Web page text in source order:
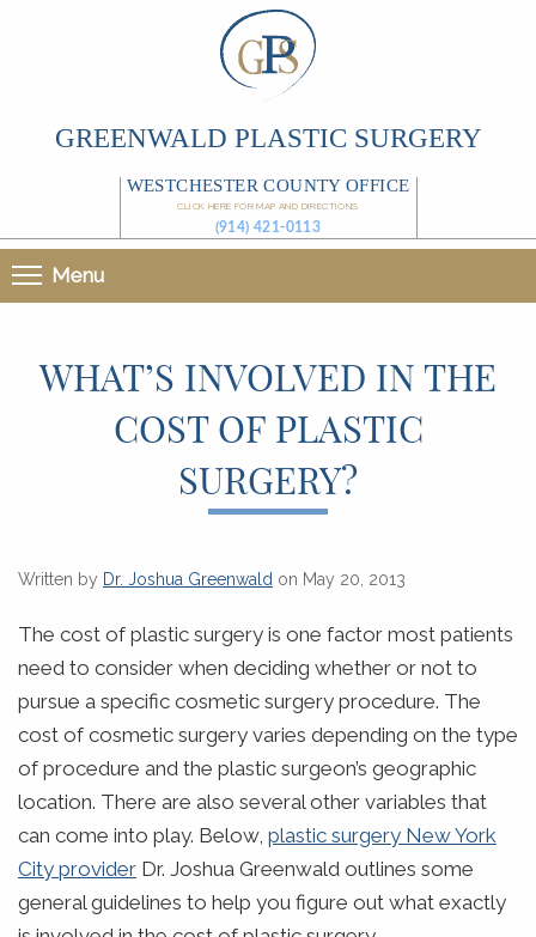
GREENWALD PLASTIC SURGERY
WESTCHESTER COUNTY OFFICE
CLICK HERE FOR MAP AND DIRECTIONS
(914) 421-0113
Menu
WHAT’S INVOLVED IN THE
COST OF PLASTIC
SURGERY?
Written by Dr. Joshua Greenwald on May 20, 2013
The cost of plastic surgery is one factor most patients
need to consider when deciding whether or not to
pursue a specific cosmetic surgery procedure. The
cost of cosmetic surgery varies depending on the type
of procedure and the plastic surgeon’s geographic
location. There are also several other variables that
can come into play. Below, plastic surgery New York
City provider Dr. Joshua Greenwald outlines some
general guidelines to help you figure out what exactly